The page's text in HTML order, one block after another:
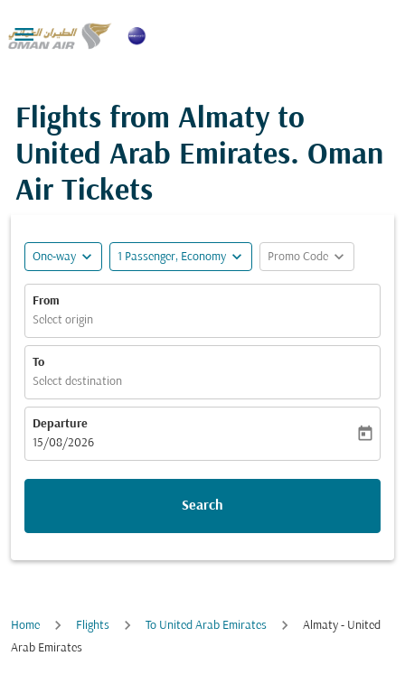

Flights from Almaty to
United Arab Emirates. Oman
Air Tickets
One-way expand_more 1 Passenger, Economy expand_more Promo Code expand_more
From
Select origin
To
Select destination
Departure
fc-booking-departure-date-aria-label
15/08/2026
today
Search
Home Flights To United Arab Emirates
Almaty - United
Arab Emirates